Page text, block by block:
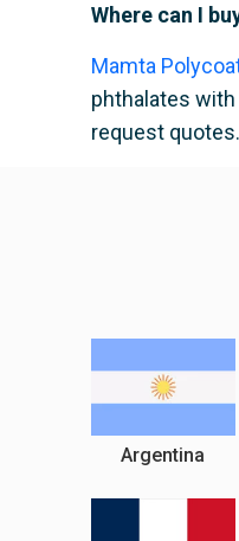
Where can I
Mamta
phthalates
request quotes.
Argentina